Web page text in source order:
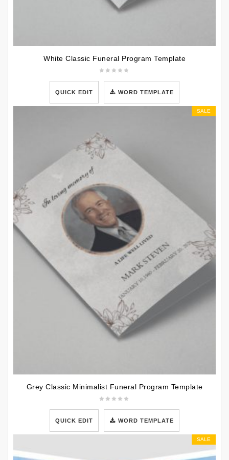
White Classic Funeral Program Template
QUICK EDIT WORD TEMPLATE
SALE
Grey Classic Minimalist Funeral Program Template
QUICK EDIT WORD TEMPLATE
SALE